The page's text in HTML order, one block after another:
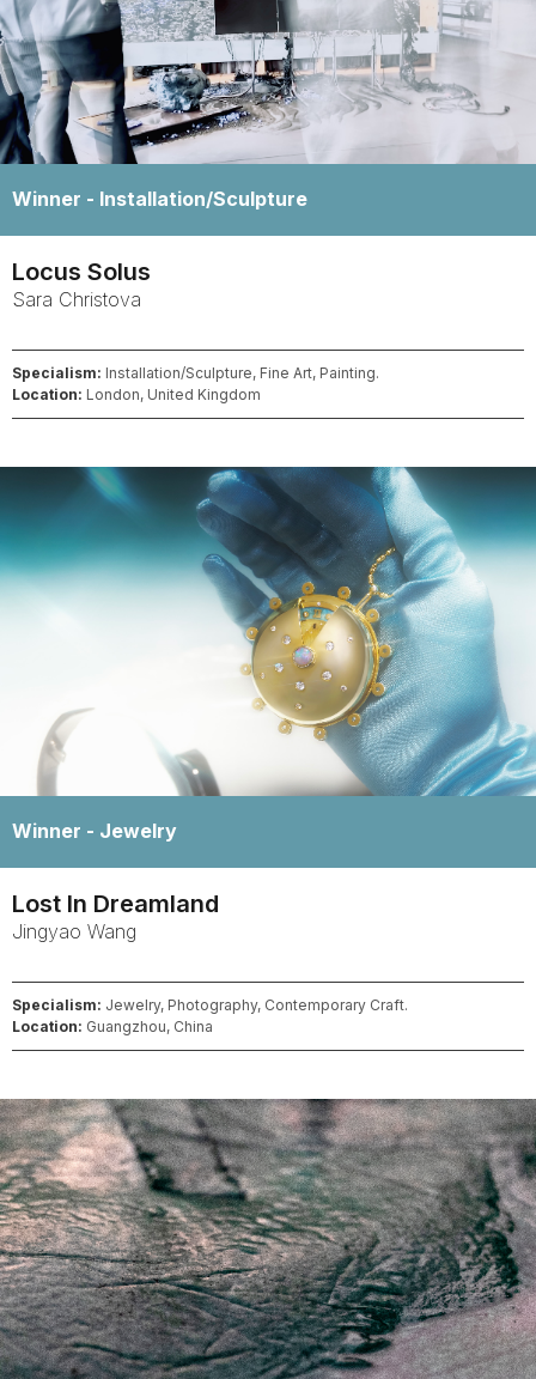
Winner - Installation/Sculpture
Locus Solus
Sara Christova
Specialism: Installation/Sculpture, Fine Art, Painting.
Location: London, United Kingdom
Winner - Jewelry
Lost In Dreamland
Jingyao Wang
Specialism: Jewelry, Photography, Contemporary Craft.
Location: Guangzhou, China